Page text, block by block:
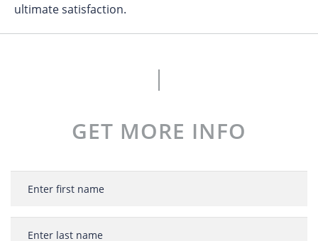
ultimate satisfaction.
GET MORE INFO